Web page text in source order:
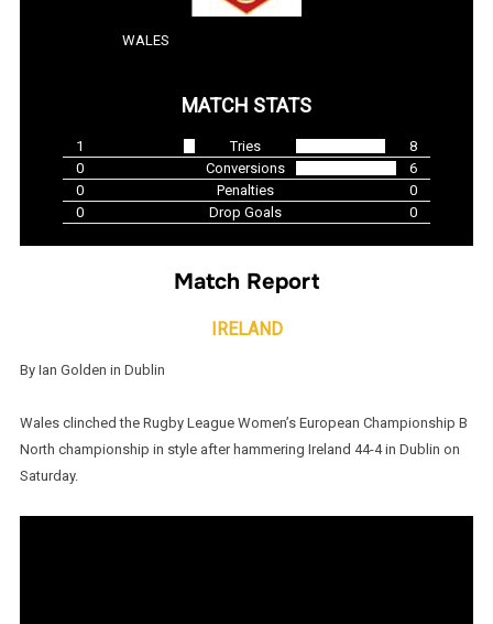
WALES
MATCH STATS
1 Tries
8
0
Conversions
6
0
Penalties
0
0
Drop Goals 0
Match Report
IRELAND
By Ian Golden in Dublin
Wales clinched the Rugby League Women’s European Championship B
North championship in style after hammering Ireland 44-4 in Dublin on
Saturday.